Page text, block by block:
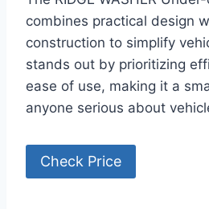
combines practical design
construction to simplify
stands out by prioritizing
ease of use, making it a
anyone serious about
Check Price